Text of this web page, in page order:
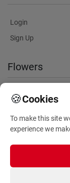
Login
Sign Up
Flowers
International flower
Plants for
🍪Cookies
To make this site
experience we